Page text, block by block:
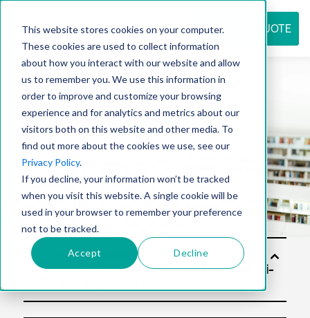
This website stores cookies on your computer.
These cookies are used to collect information
about how you interact with our website and allow
us to remember you. We use this information in
order to improve and customize your browsing
experience and for analytics and metrics about our
visitors both on this website and other media. To
find out more about the cookies we use, see our
Privacy Policy.
If you decline, your information won’t be tracked
when you visit this website. A single cookie will be
used in your browser to remember your preference
not to be tracked.
Accept Decline
REQUEST QUOTE
Resource
center
Solut